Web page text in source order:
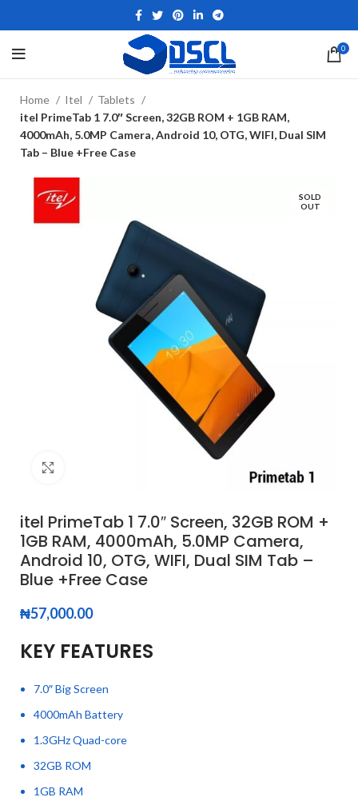
0
Home Itel
Tablets
itel PrimeTab 1 7.0″ Screen, 32GB ROM + 1GB RAM,
4000mAh, 5.0MP Camera, Android 10, OTG, WIFI, Dual SIM
Tab – Blue +Free Case
SOLD
OUT
itel PrimeTab 1 7.0″ Screen, 32GB ROM +
1GB RAM, 4000mAh, 5.0MP Camera,
Android 10, OTG, WIFI, Dual SIM Tab –
Blue +Free Case
₦57,000.00
KEY FEATURES
7.0″ Big Screen
4000mAh Battery
1.3GHz Quad-core
32GB ROM
1GB RAM